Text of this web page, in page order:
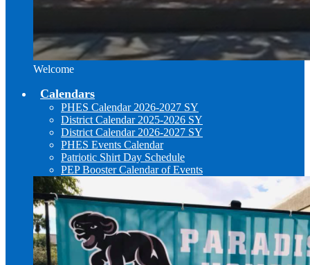
Welcome
Calendars
PHES Calendar 2026-2027 SY
District Calendar 2025-2026 SY
District Calendar 2026-2027 SY
PHES Events Calendar
Patriotic Shirt Day Schedule
PEP Booster Calendar of Events